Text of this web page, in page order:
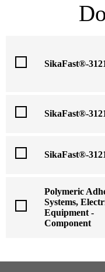
SikaFast®-
SikaFast®-
SikaFast®-
Polymeric
Systems,
Equipment -
Component